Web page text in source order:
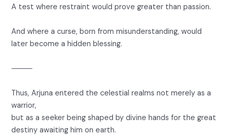
A test where restraint would prove greater than passion.
And where a curse, born from misunderstanding, would
later become a hidden blessing.
⸻
Thus, Arjuna entered the celestial realms not merely as a
warrior,
but as a seeker being shaped by divine hands for the great
destiny awaiting him on earth.